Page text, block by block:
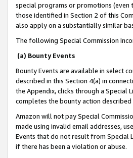
special programs or promotions (even
those identified in Section 2 of this
also apply on a substantially similar
The following Special Commission
(a) Bounty Events
Bounty Events are available in select
described in this Section 4(a) in
the Appendix, clicks through a Special
completes the bounty action described
Amazon will not pay Special
made using invalid email addresses,
Events that do not result from Special
if there has been a violation or abuse.